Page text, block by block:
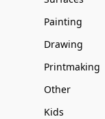
Painting
Drawing
Printmaking
Other
Kids